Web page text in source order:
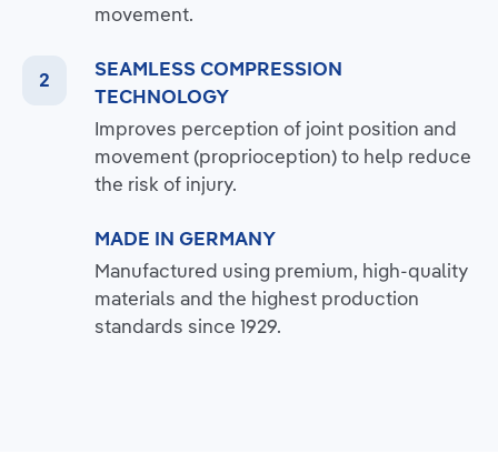
movement.
SEAMLESS COMPRESSION
TECHNOLOGY
Improves perception of joint position and
movement (proprioception) to help reduce
the risk of injury.
MADE IN GERMANY
Manufactured using premium, high-quality
materials and the highest production
standards since 1929.